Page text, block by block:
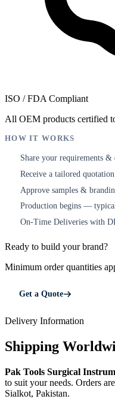
ISO / FDA Compliant
All OEM products certified
HOW IT WORKS
Share your requirements &
Receive a tailored
Approve samples &
Production begins —
On-Time Deliveries with
Ready to build your brand?
Minimum order quantities
Get a Quote
Delivery Information
Shipping
Pak Tools Surgical
to suit your needs. Orders
Sialkot, Pakistan.